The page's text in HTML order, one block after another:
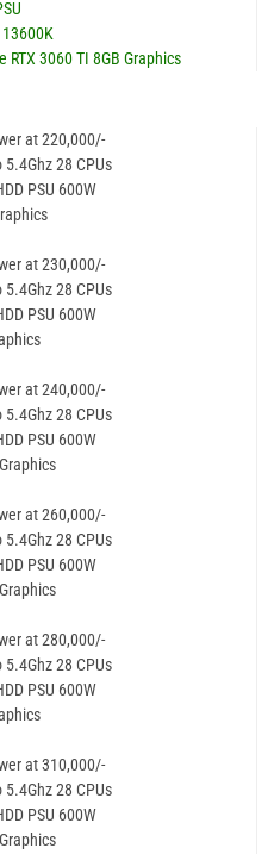
RTX 3060 TI 8GB Graphics
at 220,000/-
5.4Ghz 28 CPUs
PSU 600W
at 230,000/-
5.4Ghz 28 CPUs
PSU 600W
at 240,000/-
5.4Ghz 28 CPUs
PSU 600W
at 260,000/-
5.4Ghz 28 CPUs
PSU 600W
at 280,000/-
5.4Ghz 28 CPUs
PSU 600W
at 310,000/-
5.4Ghz 28 CPUs
PSU 600W